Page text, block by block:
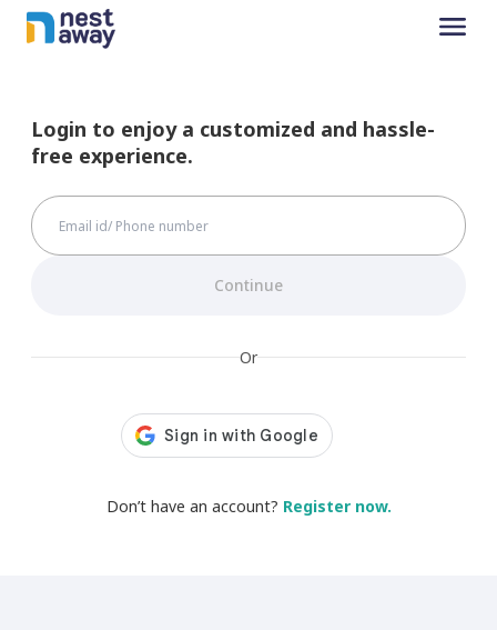
Login to enjoy a customized and hassle-
free experience.
Continue
Or
Don’t have an account? Register now.